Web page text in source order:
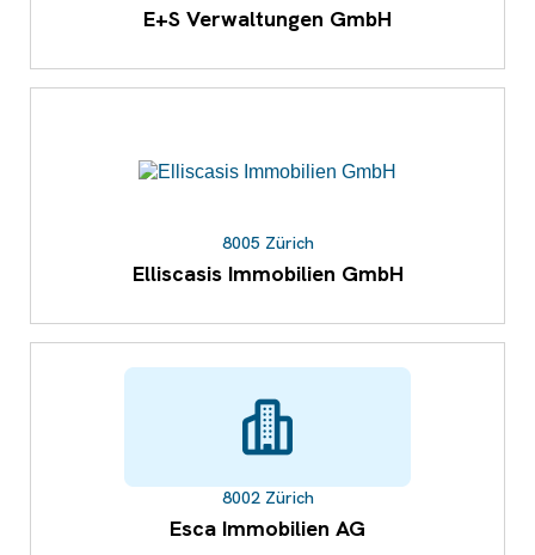
E+S Verwaltungen GmbH
8005 Zürich
Elliscasis Immobilien GmbH
8002 Zürich
Esca Immobilien AG